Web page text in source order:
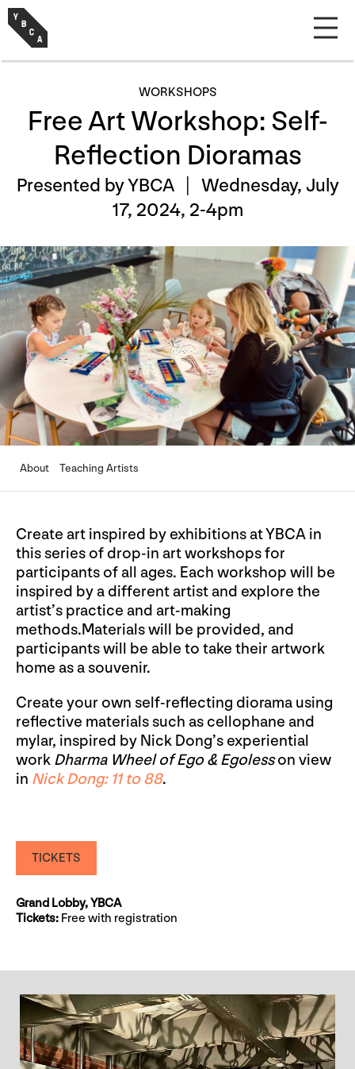
WORKSHOPS
Free Art Workshop: Self-
Reflection Dioramas
Presented by YBCA | Wednesday, July
17, 2024, 2-4pm
About Teaching Artists
Create art inspired by exhibitions at YBCA in
this series of drop-in art workshops for
participants of all ages. Each workshop will be
inspired by a different artist and explore the
artist’s practice and art-making
methods.Materials will be provided, and
participants will be able to take their artwork
home as a souvenir.
Create your own self-reflecting diorama using
reflective materials such as cellophane and
mylar, inspired by Nick Dong’s experiential
work Dharma Wheel of Ego & Egolesson view
in Nick Dong: 11 to 88.
TICKETS
Grand Lobby, YBCA
Tickets: Free with registration